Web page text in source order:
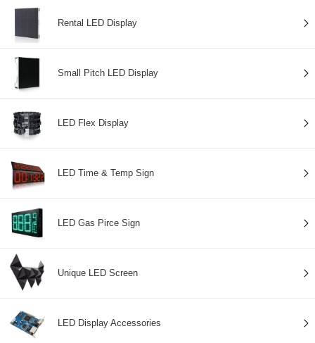
Rental LED Display
Small Pitch LED Display
LED Flex Display
LED Time & Temp Sign
LED Gas Pirce Sign
Unique LED Screen
LED Display Accessories